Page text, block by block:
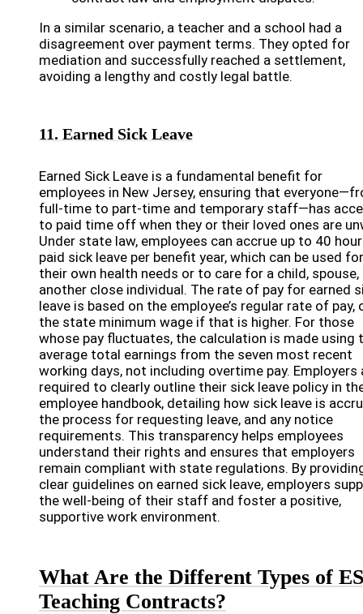
In a similar scenario, a teacher and a school had a
disagreement over payment terms. They opted for
mediation and successfully reached a settlement,
avoiding a lengthy and costly legal battle.
11. Earned Sick Leave
Earned Sick Leave is a fundamental benefit for
employees in New Jersey, ensuring that
full-time to part-time and temporary staff—has
to paid time off when they or their loved ones are
Under state law, employees can accrue up to 40
paid sick leave per benefit year, which can be used for
their own health needs or to care for a child, spouse,
another close individual. The rate of pay for earned
leave is based on the employee’s regular rate of pay,
the state minimum wage if that is higher. For those
whose pay fluctuates, the calculation is made using
average total earnings from the seven most recent
working days, not including overtime pay. Employers
required to clearly outline their sick leave policy in
employee handbook, detailing how sick leave is
the process for requesting leave, and any notice
requirements. This transparency helps employees
understand their rights and ensures that employers
remain compliant with state regulations. By
clear guidelines on earned sick leave, employers
the well-being of their staff and foster a positive,
supportive work environment.
What Are the Different Types of
Teaching Contracts?